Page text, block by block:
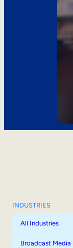
INDUSTRIES
All Industries
Broadcast Media